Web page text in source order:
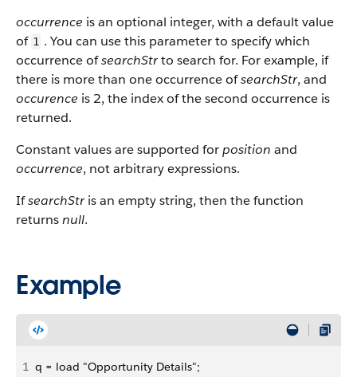
occurrence is an optional integer, with a default value
of 1 . You can use this parameter to specify which
occurrence ofsearchStrto search for. For example, if
there is more than one occurrence ofsearchStr, and
occurence is 2, the index of the second occurrence is
returned.
Constant values are supported forposition and
occurrence, not arbitrary expressions.
IfsearchStris an empty string, then the function
returnsnull.
Example
1 q = load "Opportunity Details";